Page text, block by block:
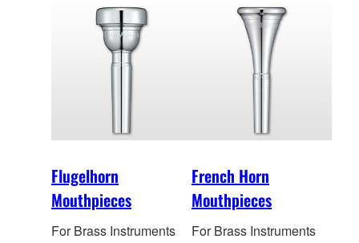
Flugelhorn
Mouthpieces
For Brass Instruments
French Horn
Mouthpieces
For Brass Instruments